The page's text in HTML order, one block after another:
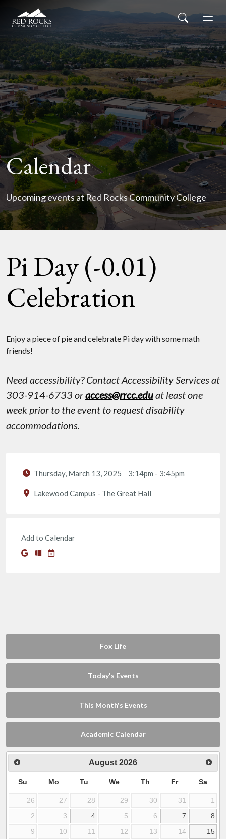
Red Rocks Community College
Search
Calendar
Upcoming events at Red Rocks Community College
Pi Day (-0.01)
Celebration
Enjoy a piece of pie and celebrate Pi day with some math
friends!
Need accessibility? Contact Accessibility Services at
303-914-6733 oraccess@rrcc.eduat least one
week prior to the event to request disability
accommodations.
Thursday, March 13, 2025 3:14pm - 3:45pm
Lakewood Campus - The Great Hall
Add to Calendar
Fox Life
Today's Events
This Month's Events
Academic Calendar
August 2026
Su Mo Tu We Th Fr Sa
26 27 28 29 30 31
1
2
3 4 5 6 7
8
9
10 11 12 13 14
15